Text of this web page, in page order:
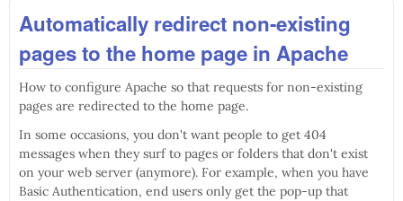
Automatically redirect non-existing
pages to the home page in Apache
How to configure Apache so that requests for non-existing
pages are redirected to the home page.
In some occasions, you don't want people to get 404
messages when they surf to pages or folders that don't exist
on your web server (anymore). For example, when you have
Basic Authentication, end users only get the pop-up that